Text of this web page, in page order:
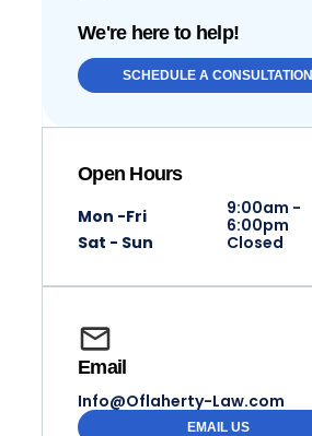
We're here to help!
SCHEDULE A CONSULTATION
Open Hours
Mon -Fri
9:00am -
6:00pm
Sat - Sun
Closed
Email
Info@Oflaherty-Law.com
EMAIL US